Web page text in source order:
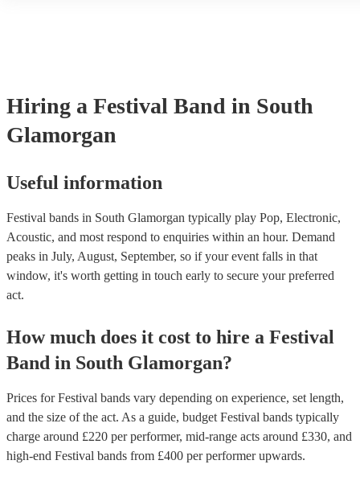
Hiring a Festival Band in South
Glamorgan
Useful information
Festival bands in South Glamorgan typically play Pop, Electronic,
Acoustic, and most respond to enquiries within an hour. Demand
peaks in July, August, September, so if your event falls in that
window, it's worth getting in touch early to secure your preferred
act.
How much does it cost to hire a Festival
Band in South Glamorgan?
Prices forFestival bands vary depending on experience, set length,
and the size of the act. As a guide, budget Festival bands typically
charge around £220 per performer, mid-range acts around £330, and
high-end Festival bands from £400 per performerupwards.